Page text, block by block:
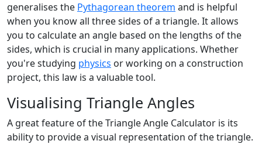
generalises the Pythagorean theorem and is helpful
when you know all three sides of a triangle. It allows
you to calculate an angle based on the lengths of the
sides, which is crucial in many applications. Whether
you're studying physics or working on a construction
project, this law is a valuable tool.
Visualising Triangle Angles
A great feature of the Triangle Angle Calculator is its
ability to provide a visual representation of the triangle.